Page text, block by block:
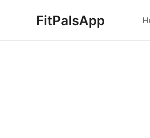
FitPalsApp